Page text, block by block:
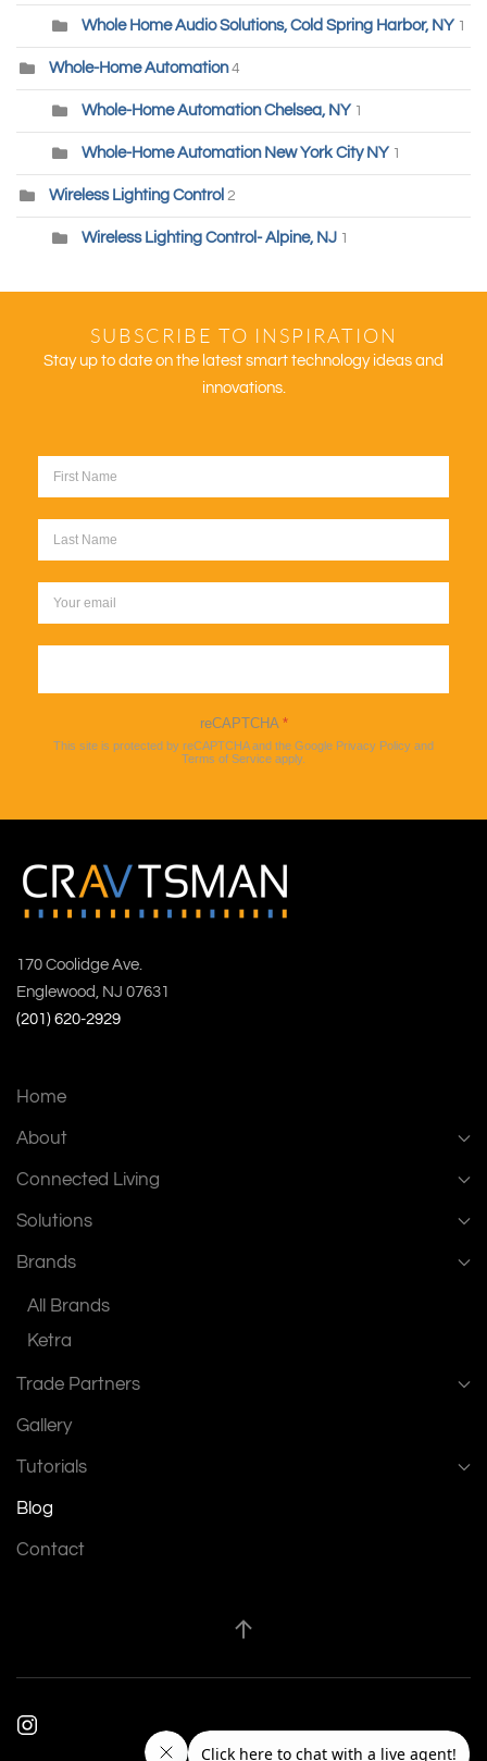
Whole Home Audio Solutions, Cold Spring Harbor, NY 1
Whole-Home Automation 4
Whole-Home Automation Chelsea, NY 1
Whole-Home Automation New York City NY 1
Wireless Lighting Control 2
Wireless Lighting Control- Alpine, NJ 1
SUBSCRIBE TO INSPIRATION
Stay up to date on the latest smart technology ideas and
innovations.
reCAPTCHA *
This site is protected by reCAPTCHA and the Google Privacy Policy and
Terms of Service apply.
170 Coolidge Ave.
Englewood, NJ 07631
(201) 620-2929
Home
About
Connected Living
Solutions
Brands
All Brands
Ketra
Trade Partners
Gallery
Tutorials
Blog
Contact